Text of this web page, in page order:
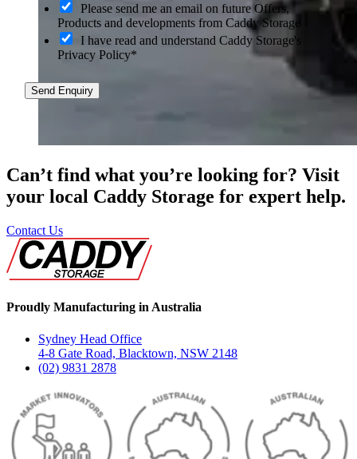
Can’t find what you’re looking for? Visit
your local Caddy Storage for expert help.
Contact Us
Proudly Manufacturing in Australia
Sydney Head Office
4-8 Gate Road, Blacktown, NSW 2148
(02) 9831 2878
Please send me an email on future Offers,
Products and developments from Caddy Storage
I have read and understand Caddy Storage's
Privacy Policy*
Send Enquiry